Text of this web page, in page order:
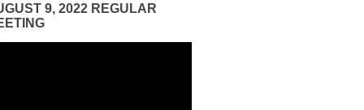
9, 2022 REGULAR